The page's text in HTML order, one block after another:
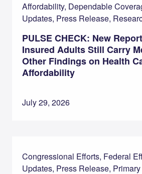
Affordability, Dependable
Updates, Press Release,
PULSE CHECK: New
Insured Adults Still Carry
Other Findings on Health
Affordability
July 29, 2026
Congressional Efforts, Federal
Updates, Press Release,